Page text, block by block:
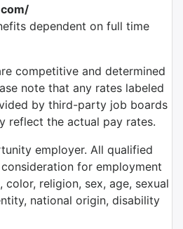
dependent on full time
competitive and determined
note that any rates labeled
by third-party job boards
reflect the actual pay rates.
employer. All qualified
for employment
religion, sex, age, sexual
national origin, disability